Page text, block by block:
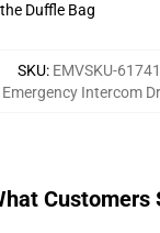
Duffle Bag
SKU: EMVSKU-61741
Emergency Intercom
Customers